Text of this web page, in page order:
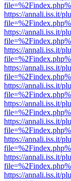
https://annali.iss.it/
https://annali.iss.it/
https://annali.iss.it/
https://annali.iss.it/
https://annali.iss.it/
https://annali.iss.it/
https://annali.iss.it/
https://annali.iss.it/
https://annali.iss.it/
https://annali.iss.it/